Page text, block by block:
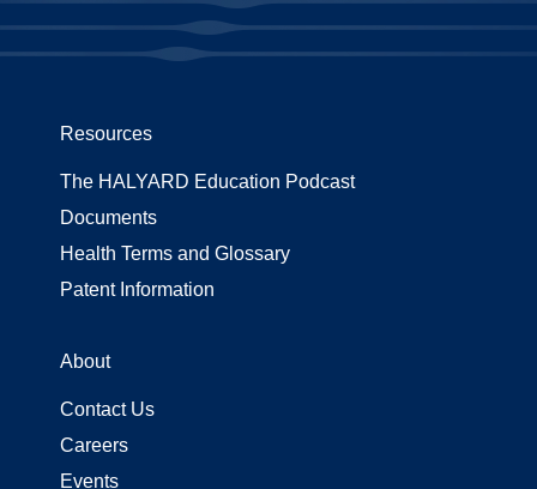
Resources
The HALYARD Education Podcast
Documents
Health Terms and Glossary
Patent Information
About
Contact Us
Careers
Events